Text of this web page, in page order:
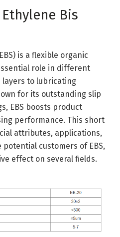
Bis
is a flexible organic
role in different
to lubricating
for its outstanding slip
EBS boosts product
performance. This short
attributes, applications,
customers of EBS,
effect on several fields.